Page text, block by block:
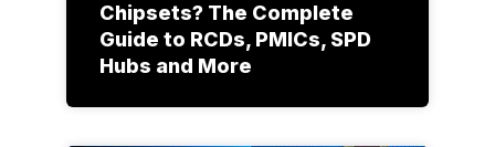
Chipsets? The Complete
Guide to RCDs, PMICs, SPD
Hubs and More